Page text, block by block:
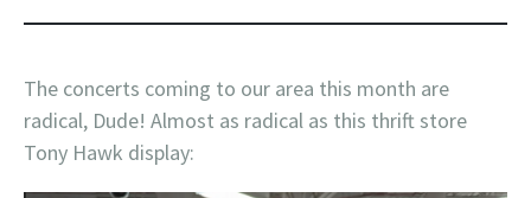
The concerts coming to our area this month are
radical, Dude! Almost as radical as this thrift store
Tony Hawk display: